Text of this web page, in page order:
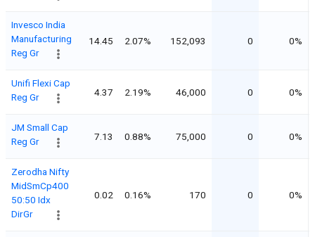
Invesco India
Manufacturing
Reg Gr
14.45 2.07% 152,093 0 0%
Unifi Flexi Cap
Reg Gr
4.37 2.19% 46,000 0 0%
JM Small Cap
Reg Gr
7.13 0.88% 75,000 0 0%
Zerodha Nifty
MidSmCp400
50:50 Idx
DirGr
0.02 0.16% 170 0 0%